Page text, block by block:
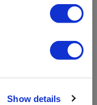
Show details